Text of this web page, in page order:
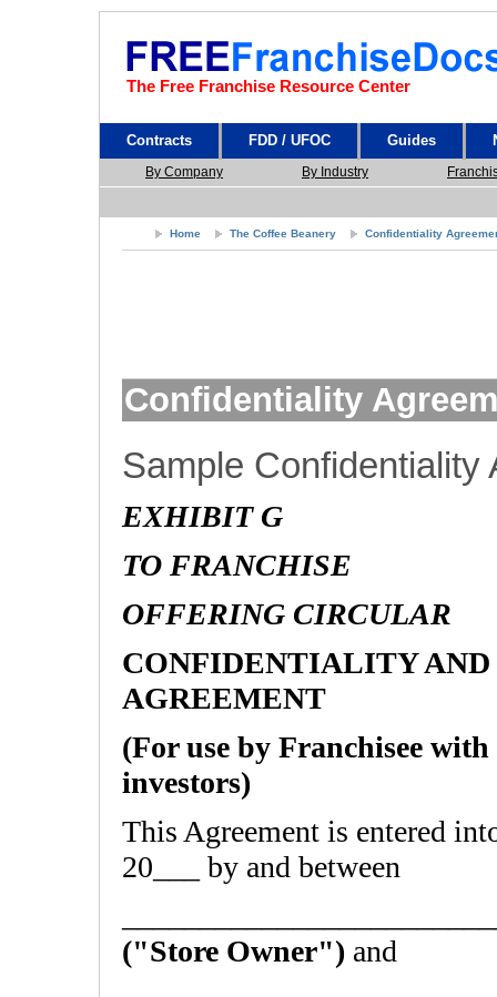
The Free Franchise Resource Center
Contracts FDD / UFOC Guides
By Company By Industry
Home The Coffee Beanery Confidentiality
Confidentiality
Sample Confidentiality
EXHIBIT G
TO FRANCHISE
OFFERING CIRCULAR
CONFIDENTIALITY
AGREEMENT
(For use by Franchisee
investors)
This Agreement is entered
20___ by and between
("Store Owner") and